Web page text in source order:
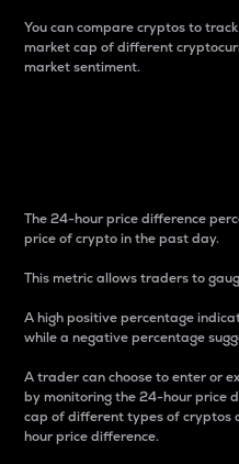
You can compare cryptos to
market cap of different
market sentiment.
The 24-hour price difference
price of crypto in the past day.
This metric allows traders to
A high positive percentage
while a negative percentage
A trader can choose to enter or
by monitoring the 24-hour price
cap of different types of cryptos
hour price difference.